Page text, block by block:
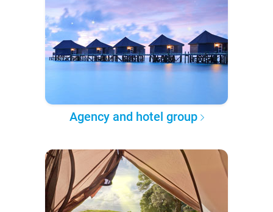
Agency and hotel group